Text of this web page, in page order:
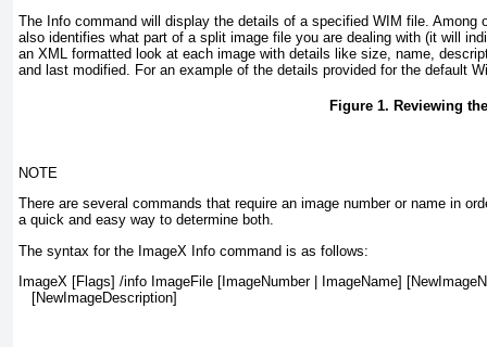
The Info command will display the details of a specified WIM file.
also identifies what part of a split image file you are dealing with (it will
an XML formatted look at each image with details like size, name,
and last modified. For an example of the details provided for the default
Figure 1. Reviewing
NOTE
There are several commands that require an image number or name in
a quick and easy way to determine both.
The syntax for the ImageX Info command is as follows:
ImageX [Flags] /info ImageFile [ImageNumber | ImageName]
   [NewImageDescription]